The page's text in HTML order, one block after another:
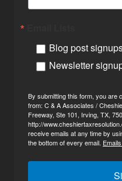
Blog post
Newsletter
By submitting this form, you are
from: C & A Associates /
Freeway, Ste 101, Irving, TX,
http://
receive emails at any time by
the bottom of every email.